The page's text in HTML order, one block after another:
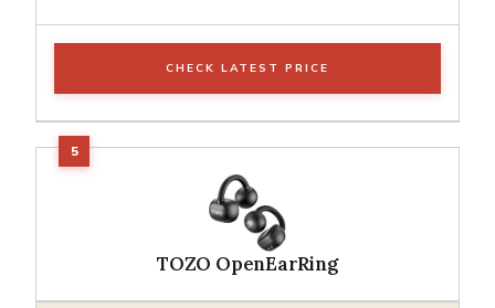
CHECK LATEST PRICE
TOZO OpenEarRing